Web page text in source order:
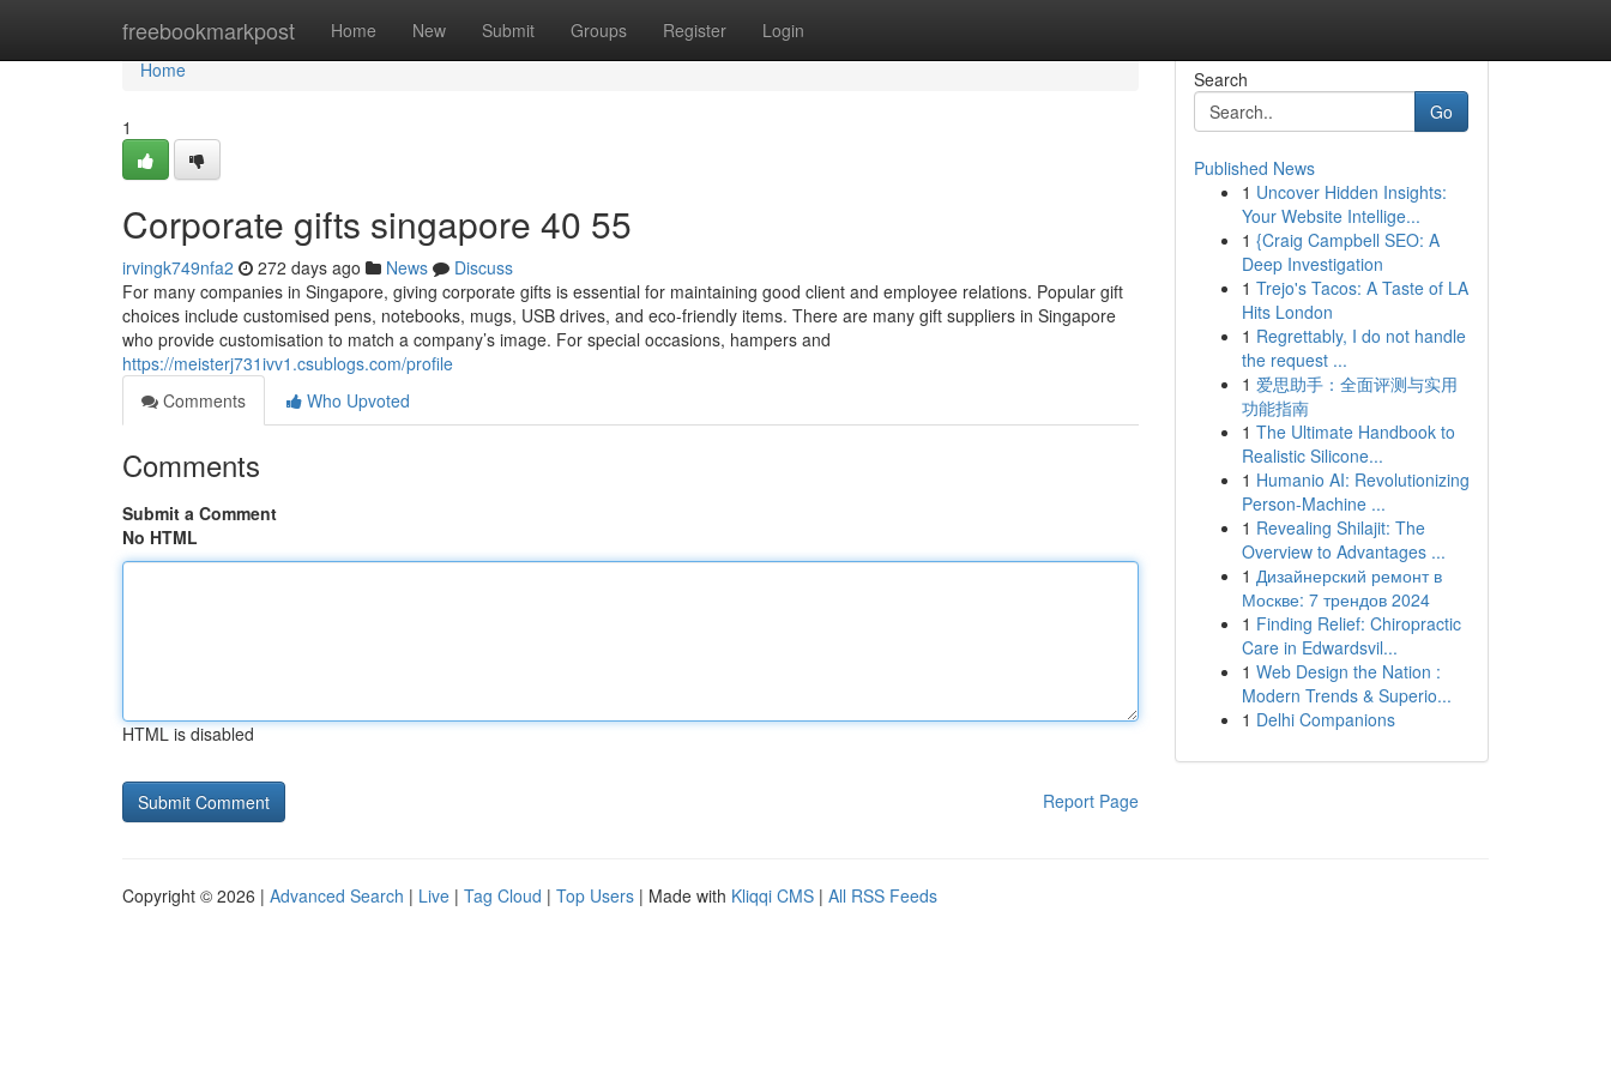
freebookmarkpost Home New Submit Groups Register Login
Home
Home
1
Corporate gifts singapore​ 40 55
irvingk749nfa2 272 days ago News
Discuss
For many companies in Singapore, giving corporate gifts is essential for maintaining good client and employee relations. Popular gift
choices include customised pens, notebooks, mugs, USB drives, and eco-friendly items. There are many gift suppliers in Singapore
who provide customisation to match a company’s image. For special occasions, hampers and
https://meisterj731ivv1.csublogs.com/profile
Comments
Who Upvoted
Comments
Submit a Comment
No HTML
HTML is disabled
Report Page
Search
Go
Published News
1 Uncover Hidden Insights:
Your Website Intellige...
1 {Craig Campbell SEO: A
Deep Investigation
1 Trejo's Tacos: A Taste of LA
Hits London
1 Regrettably, I do not handle
the request ...
1 爱思助手：全面评测与实用
功能指南
1 The Ultimate Handbook to
Realistic Silicone...
1 Humanio AI: Revolutionizing
Person-Machine ...
1 Revealing Shilajit: The
Overview to Advantages ...
1 Дизайнерский ремонт в
Москве: 7 трендов 2024
1 Finding Relief: Chiropractic
Care in Edwardsvil...
1 Web Design the Nation :
Modern Trends & Superio...
1 Delhi Companions
Copyright © 2026 | Advanced Search | Live | Tag Cloud | Top Users | Made with Kliqqi CMS | All RSS Feeds